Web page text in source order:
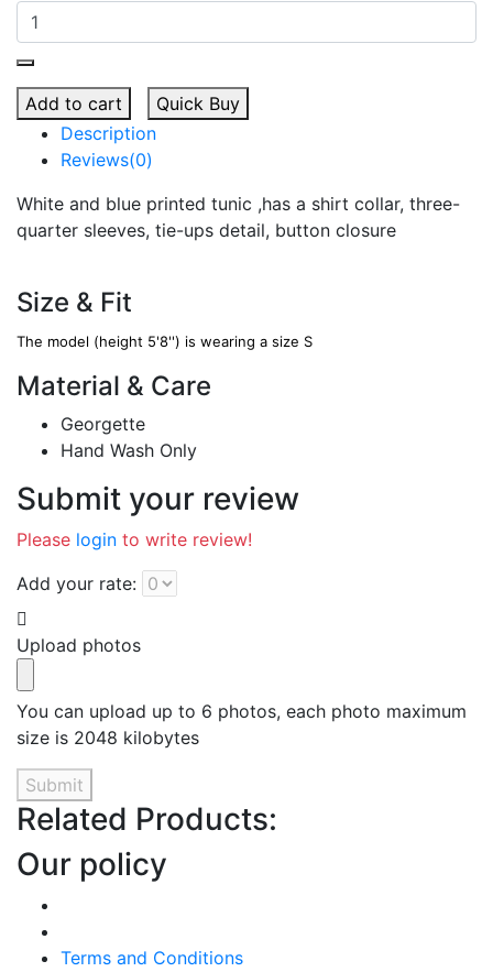
Add to cart
Quick Buy
Description
Reviews(0)
White and blue printed tunic ,has a shirt collar, three-
quarter sleeves, tie-ups detail, button closure
Size & Fit
The model (height 5'8'') is wearing a size S
Material & Care
Georgette
Hand Wash Only
Submit your review
Please login to write review!
Add your rate:
Upload photos
You can upload up to 6 photos, each photo maximum
size is 2048 kilobytes
Submit
Related Products:
Our policy
Terms and Conditions